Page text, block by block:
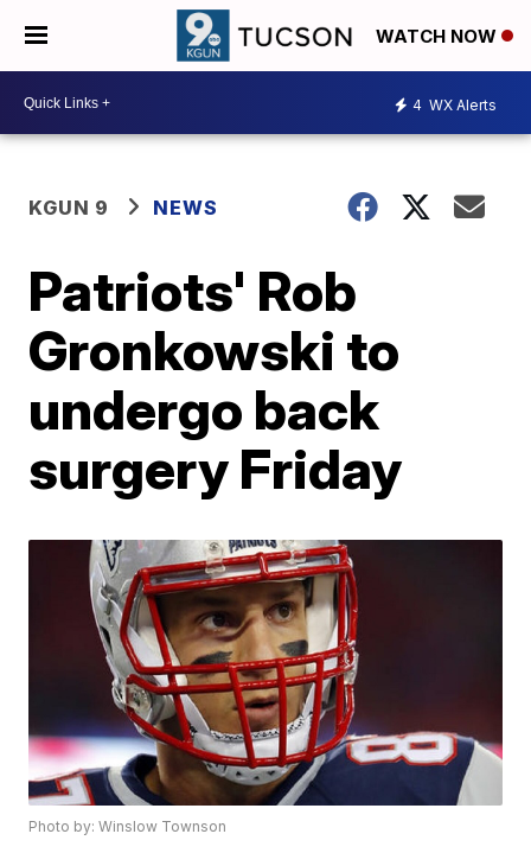
WATCH NOW
4 WX Alerts
KGUN 9 NEWS
Patriots' Rob
Gronkowski to
undergo back
surgery Friday
Photo by: Winslow Townson